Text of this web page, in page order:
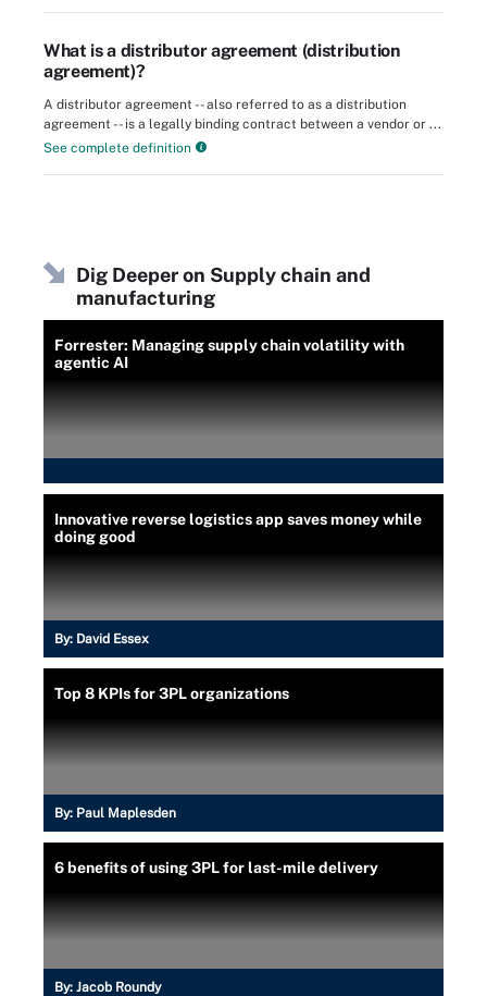
What is a distributor agreement (distribution
agreement)?
A distributor agreement -- also referred to as a distribution
agreement -- is a legally binding contract between a vendor or ...
See complete definition
Dig Deeper on Supply chain and
manufacturing
Forrester: Managing supply chain volatility with
agentic AI
Innovative reverse logistics app saves money while
doing good
By: David Essex
Top 8 KPIs for 3PL organizations
By: Paul Maplesden
6 benefits of using 3PL for last-mile delivery
By: Jacob Roundy